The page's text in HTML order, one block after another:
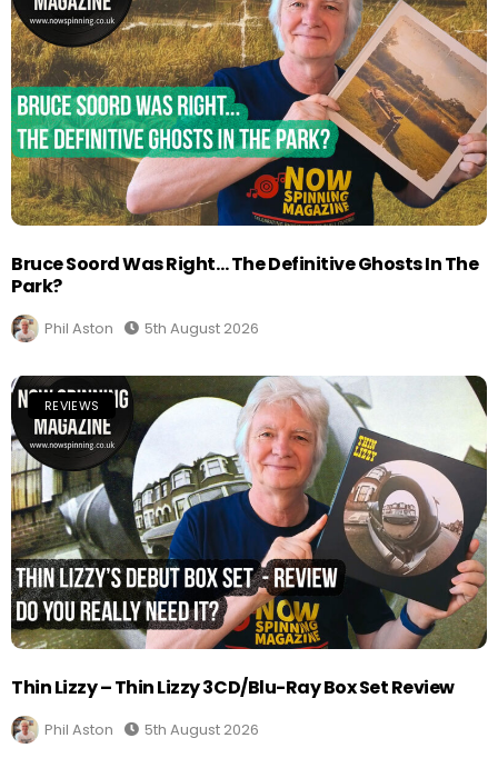
Bruce Soord Was Right… The Definitive Ghosts In The
Park?
Phil Aston 5th August 2026
REVIEWS
Thin Lizzy – Thin Lizzy 3CD/Blu-Ray Box Set Review
Phil Aston 5th August 2026